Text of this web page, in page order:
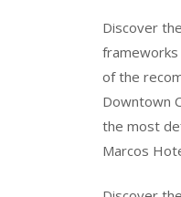
Discover
of the
Downtown
the most
Marcos